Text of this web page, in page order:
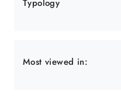
Typology
Most viewed in: